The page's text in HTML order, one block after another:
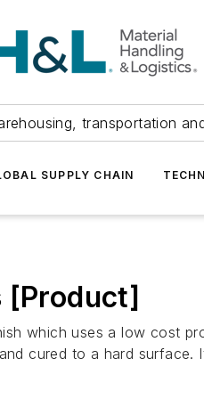
transportation
SUPPLY CHAIN
[Product]
which uses a low cost
cured to a hard